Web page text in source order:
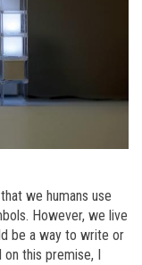
we humans use
However, we live
be a way to write or
on this premise, I